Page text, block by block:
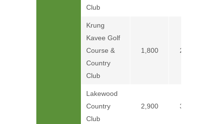
Club
Krung
Kavee Golf
Course &
Country
Club
1,800 2,600
Lakewood
Country
Club
2,900 3,800